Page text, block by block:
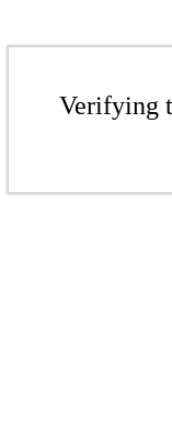
Verifying